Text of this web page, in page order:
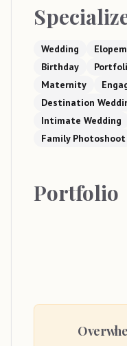
Wedding
Birthday
Maternity
Destination
Intimate Wedding
Family Photoshoot
Portfolio